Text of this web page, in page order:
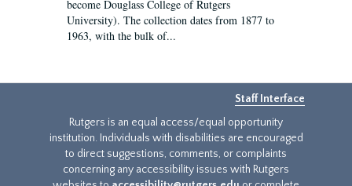
become Douglass College of Rutgers
University). The collection dates from 1877 to
1963, with the bulk of...
Staff Interface
Rutgers is an equal access/equal opportunity
institution. Individuals with disabilities are encouraged
to direct suggestions, comments, or complaints
concerning any accessibility issues with Rutgers